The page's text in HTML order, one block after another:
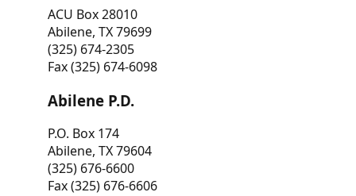
ACU Box 28010
Abilene, TX 79699
(325) 674-2305
Fax (325) 674-6098
Abilene P.D.
P.O. Box 174
Abilene, TX 79604
(325) 676-6600
Fax (325) 676-6606